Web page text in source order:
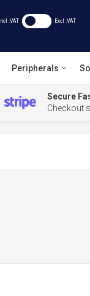
Incl .VAT Excl .VAT
Peripherals
Secure
Checkout